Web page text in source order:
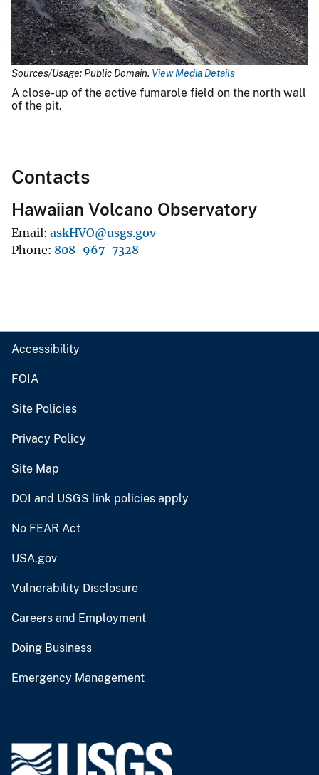
Sources/Usage: Public Domain. View Media Details
A close-up of the active fumarole field on the north wall
of the pit.
Contacts
Hawaiian Volcano Observatory
Email askHVO@usgs.gov
Phone 808-967-7328
Accessibility
FOIA
Site Policies
Privacy Policy
Site Map
DOI and USGS link policies apply
No FEAR Act
USA.gov
Vulnerability Disclosure
Careers and Employment
Doing Business
Emergency Management